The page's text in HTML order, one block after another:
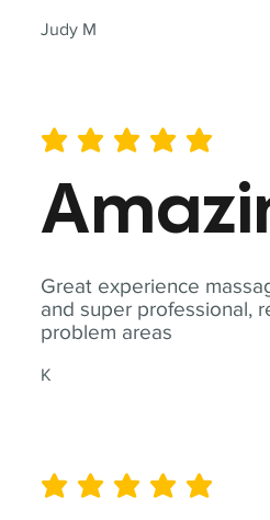
Judy M
Great experience
and super professional,
problem areas
K
average rating is 5 out of 5
average rating is 5 out of 5